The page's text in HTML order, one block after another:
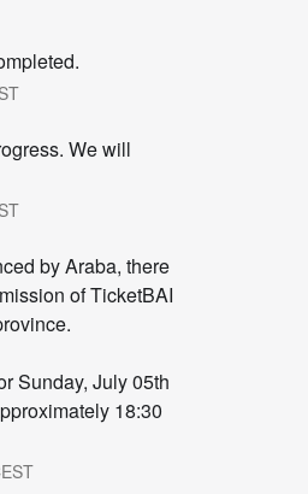
We will
by Araba, there
of TicketBAI
Sunday, July 05th
18:30